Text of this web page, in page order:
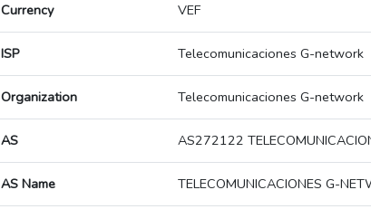
Currency VEF
ISP Telecomunicaciones G-network
Organization Telecomunicaciones G-network
AS AS272122
AS Name TELECOMUNICACIONES G-